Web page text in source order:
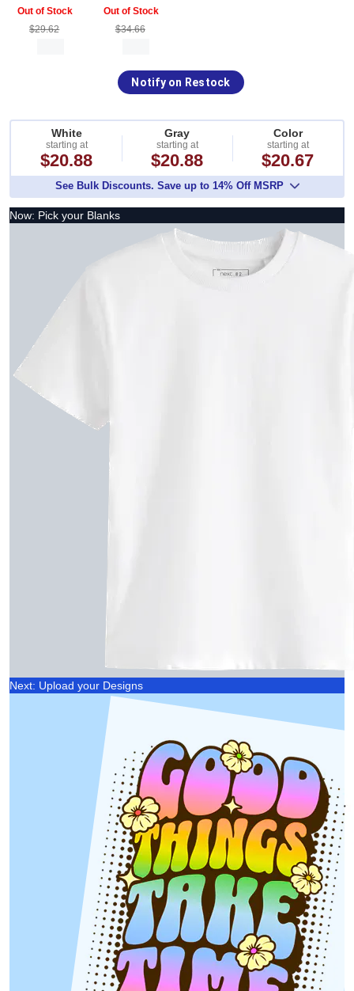
Out of Stock
$29.62
Out of Stock
$34.66
Notify on Restock
White
starting at
$20.88
Gray
starting at
$20.88
Color
starting at
$20.67
See Bulk Discounts. Save up to 14% Off MSRP
Now: Pick your Blanks
Next: Upload your Designs